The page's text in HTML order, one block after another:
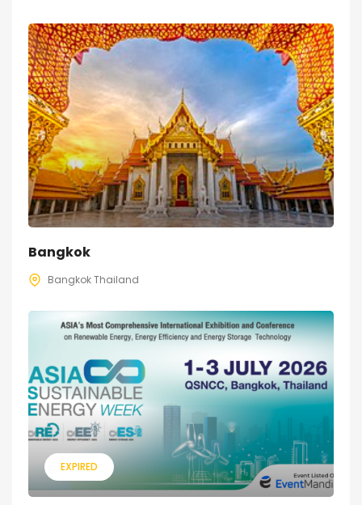
Bangkok
Bangkok Thailand
EXPIRED